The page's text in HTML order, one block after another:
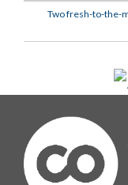
Two fresh-to-the-